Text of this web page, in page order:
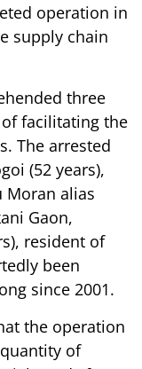
operation in
supply chain
three
facilitating the
The arrested
(52 years),
Moran alias
Gaon,
resident of
been
since 2001.
the operation
of